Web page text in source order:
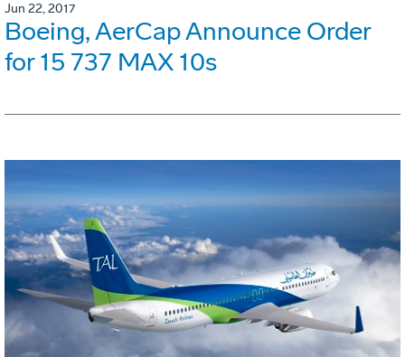
Jun 22, 2017
Boeing, AerCap Announce Order
for 15 737 MAX 10s